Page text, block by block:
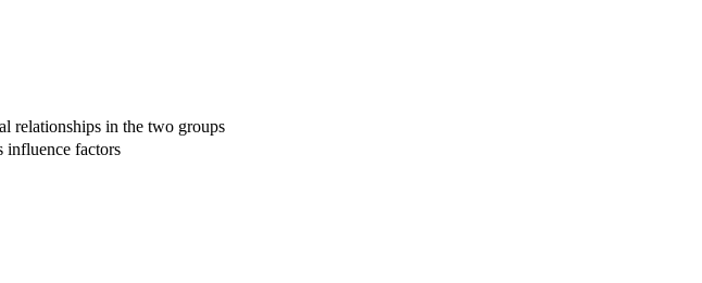
relationships in the two groups
influence factors